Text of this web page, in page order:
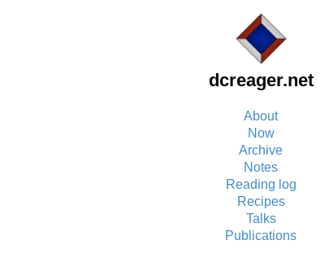
dcreager.net
About
Now
Archive
Notes
Reading log
Recipes
Talks
Publications